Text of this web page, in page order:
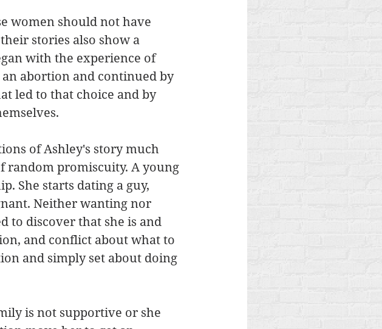
women should not have
stories also show a
with the experience of
abortion and continued by
led to that choice and by
of Ashley's story much
random promiscuity. A young
She starts dating a guy,
Neither wanting nor
to discover that she is and
and conflict about what to
and simply set about doing
is not supportive or she